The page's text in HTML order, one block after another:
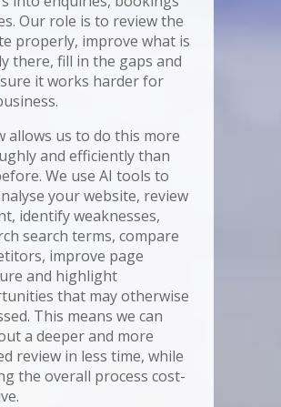
Our role is to review the
properly, improve what is
there, fill in the gaps and
it works harder for
allows us to do this more
and efficiently than
We use AI tools to
your website, review
identify weaknesses,
search terms, compare
improve page
and highlight
that may otherwise
This means we can
a deeper and more
review in less time, while
the overall process cost-